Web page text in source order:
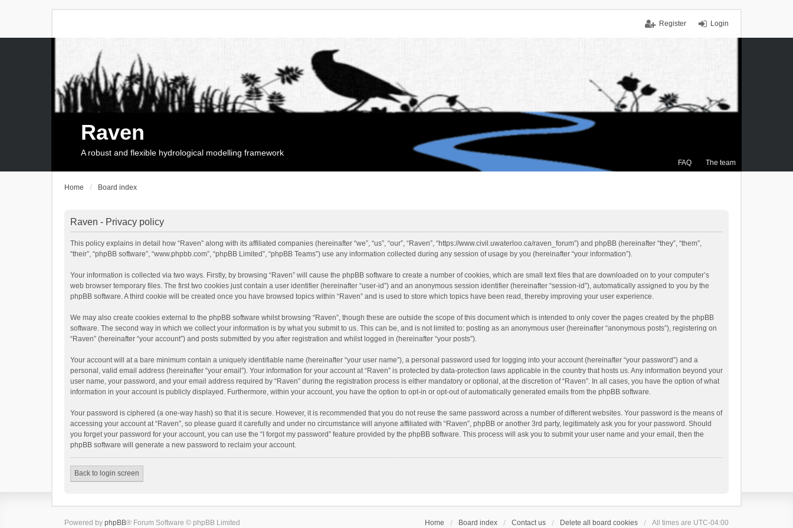
Login
Register
FAQ The team
Raven
A robust and flexible hydrological modelling framework
Home Board index
Raven - Privacy policy
This policy explains in detail how “Raven” along with its affiliated companies (hereinafter “we”, “us”, “our”, “Raven”, “https://www.civil.uwaterloo.ca/raven_forum”) and phpBB (hereinafter “they”, “them”,
“their”, “phpBB software”, “www.phpbb.com”, “phpBB Limited”, “phpBB Teams”) use any information collected during any session of usage by you (hereinafter “your information”).
Your information is collected via two ways. Firstly, by browsing “Raven” will cause the phpBB software to create a number of cookies, which are small text files that are downloaded on to your computer’s
web browser temporary files. The first two cookies just contain a user identifier (hereinafter “user-id”) and an anonymous session identifier (hereinafter “session-id”), automatically assigned to you by the
phpBB software. A third cookie will be created once you have browsed topics within “Raven” and is used to store which topics have been read, thereby improving your user experience.
We may also create cookies external to the phpBB software whilst browsing “Raven”, though these are outside the scope of this document which is intended to only cover the pages created by the phpBB
software. The second way in which we collect your information is by what you submit to us. This can be, and is not limited to: posting as an anonymous user (hereinafter “anonymous posts”), registering on
“Raven” (hereinafter “your account”) and posts submitted by you after registration and whilst logged in (hereinafter “your posts”).
Your account will at a bare minimum contain a uniquely identifiable name (hereinafter “your user name”), a personal password used for logging into your account (hereinafter “your password”) and a
personal, valid email address (hereinafter “your email”). Your information for your account at “Raven” is protected by data-protection laws applicable in the country that hosts us. Any information beyond your
user name, your password, and your email address required by “Raven” during the registration process is either mandatory or optional, at the discretion of “Raven”. In all cases, you have the option of what
information in your account is publicly displayed. Furthermore, within your account, you have the option to opt-in or opt-out of automatically generated emails from the phpBB software.
Your password is ciphered (a one-way hash) so that it is secure. However, it is recommended that you do not reuse the same password across a number of different websites. Your password is the means of
accessing your account at “Raven”, so please guard it carefully and under no circumstance will anyone affiliated with “Raven”, phpBB or another 3rd party, legitimately ask you for your password. Should
you forget your password for your account, you can use the “I forgot my password” feature provided by the phpBB software. This process will ask you to submit your user name and your email, then the
phpBB software will generate a new password to reclaim your account.
Back to login screen
Home Board index Contact us Delete all board cookies All times are UTC-04:00
Powered by phpBB® Forum Software © phpBB Limited